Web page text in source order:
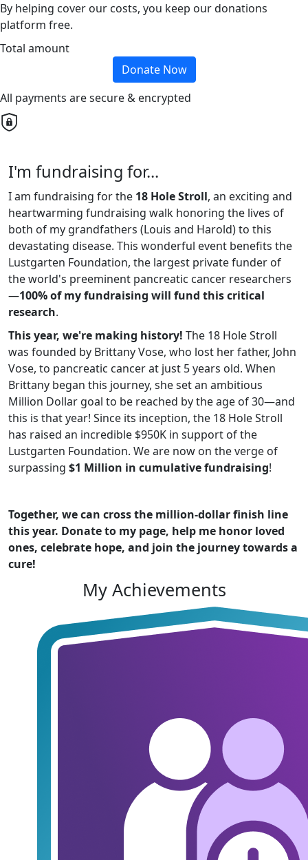
By helping cover our costs, you keep our donations
platform free.
Total amount
Donate Now
All payments are secure & encrypted
I'm fundraising for...
I am fundraising for the 18 Hole Stroll, an exciting and
heartwarming fundraising walk honoring the lives of
both of my grandfathers (Louis and Harold) to this
devastating disease. This wonderful event benefits the
Lustgarten Foundation, the largest private funder of
the world's preeminent pancreatic cancer researchers
—100% of my fundraising will fund this critical
research.
This year, we're making history! The 18 Hole Stroll
was founded by Brittany Vose, who lost her father, John
Vose, to pancreatic cancer at just 5 years old. When
Brittany began this journey, she set an ambitious
Million Dollar goal to be reached by the age of 30—and
this is that year! Since its inception, the 18 Hole Stroll
has raised an incredible $950K in support of the
Lustgarten Foundation. We are now on the verge of
surpassing $1 Million in cumulative fundraising!
Together, we can cross the million-dollar finish line
this year. Donate to my page, help me honor loved
ones, celebrate hope, and join the journey towards a
cure!
My Achievements